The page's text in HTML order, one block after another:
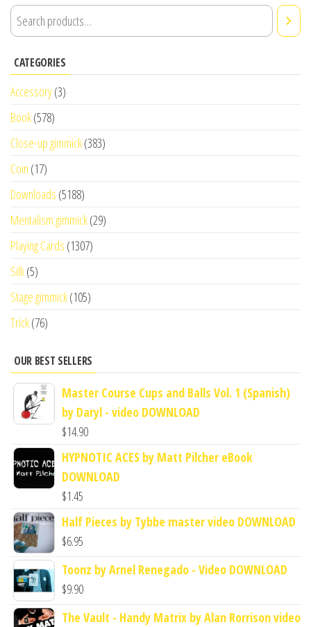
CATEGORIES
Accessory(3)
Book(578)
Close-up gimmick(383)
Coin (17)
Downloads (5188)
Mentalism gimmick(29)
Playing Cards (1307)
Silk(5)
Stage gimmick(105)
Trick(76)
OUR BEST SELLERS
Master Course Cups and Balls Vol. 1 (Spanish)
by Daryl - video DOWNLOAD
$14.90
HYPNOTIC ACES by Matt Pilcher eBook
DOWNLOAD
$1.45
Half Pieces by Tybbe master video DOWNLOAD
$6.95
Toonz by Arnel Renegado - Video DOWNLOAD
$9.90
The Vault - Handy Matrix by Alan Rorrison video